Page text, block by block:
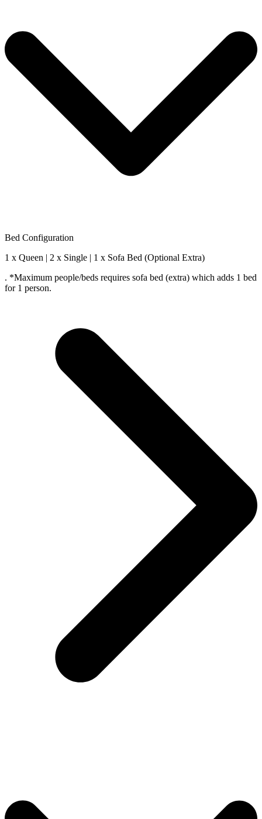
Bed Configuration
1 x Queen | 2 x Single | 1 x Sofa Bed (Optional Extra)
. *Maximum people/beds requires sofa bed (extra) which adds 1 bed
for 1 person.